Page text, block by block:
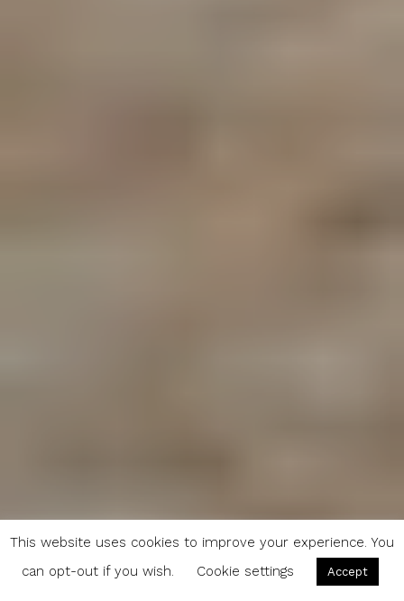
This website uses cookies to improve your experience. You
can opt-out if you wish.
Cookie settings Accept